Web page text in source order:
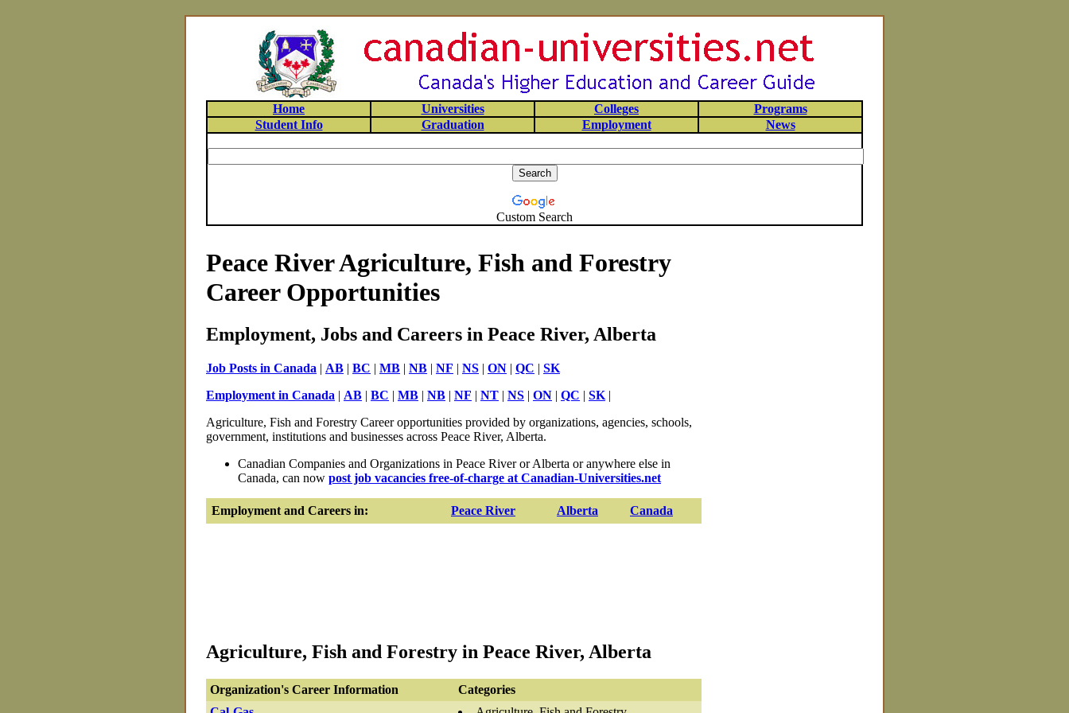
Home Universities Colleges
Programs
Student Info
Graduation Employment News
Custom Search
Peace River Agriculture, Fish and Forestry
Career Opportunities
Employment, Jobs and Careers in Peace River, Alberta
Job Posts in Canada | AB | BC | MB | NB | NF | NS | ON | QC | SK
Employment in Canada | AB | BC | MB | NB | NF | NT | NS | ON | QC | SK |
Agriculture, Fish and Forestry Career opportunities provided by organizations, agencies, schools,
government, institutions and businesses across Peace River, Alberta.
Canadian Companies and Organizations in Peace River or Alberta or anywhere else in
Canada, can now post job vacancies free-of-charge at Canadian-Universities.net
Employment and Careers in: Peace River Alberta Canada
Agriculture, Fish and Forestry in Peace River, Alberta
Organization's Career Information
Categories